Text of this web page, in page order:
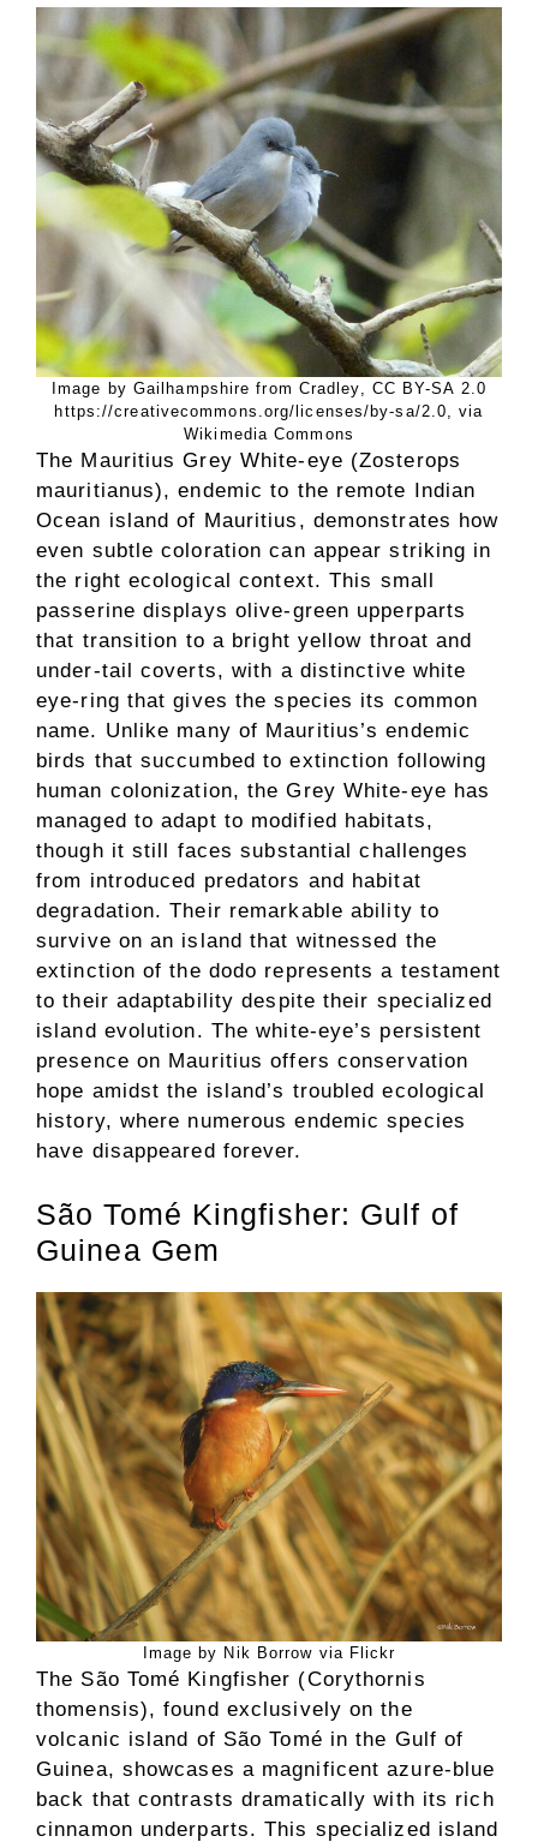
Image by Gailhampshire from Cradley, CC BY-SA 2.0
https://creativecommons.org/licenses/by-sa/2.0, via
Wikimedia Commons
The Mauritius Grey White-eye (Zosterops
mauritianus), endemic to the remote Indian
Ocean island of Mauritius, demonstrates how
even subtle coloration can appear striking in
the right ecological context. This small
passerine displays olive-green upperparts
that transition to a bright yellow throat and
under-tail coverts, with a distinctive white
eye-ring that gives the species its common
name. Unlike many of Mauritius’s endemic
birds that succumbed to extinction following
human colonization, the Grey White-eye has
managed to adapt to modified habitats,
though it still faces substantial challenges
from introduced predators and habitat
degradation. Their remarkable ability to
survive on an island that witnessed the
extinction of the dodo represents a testament
to their adaptability despite their specialized
island evolution. The white-eye’s persistent
presence on Mauritius offers conservation
hope amidst the island’s troubled ecological
history, where numerous endemic species
have disappeared forever.
São Tomé Kingfisher: Gulf of
Guinea Gem
Image by Nik Borrow via Flickr
The São Tomé Kingfisher (Corythornis
thomensis), found exclusively on the
volcanic island of São Tomé in the Gulf of
Guinea, showcases a magnificent azure-blue
back that contrasts dramatically with its rich
cinnamon underparts. This specialized island